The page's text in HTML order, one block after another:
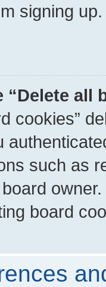
signing
“Delete all
cookies”
such as
board